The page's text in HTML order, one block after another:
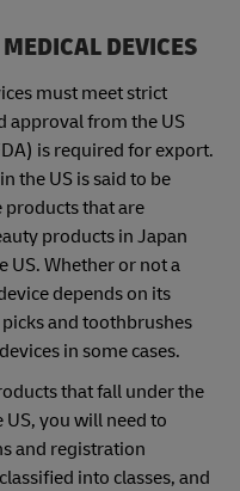
DEVICES
must meet strict
approval from the US
is required for export.
the US is said to be
products that are
products in Japan
US. Whether or not a
depends on its
and toothbrushes
in some cases.
that fall under the
you will need to
and registration
into classes, and